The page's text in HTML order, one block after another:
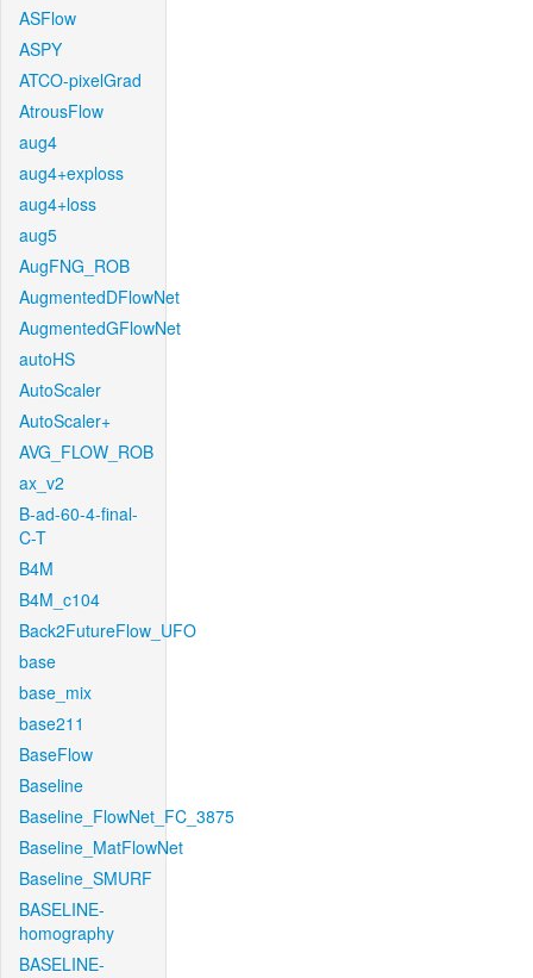
ASFlow
ASPY
ATCO-pixelGrad
AtrousFlow
aug4
aug4+exploss
aug4+loss
aug5
AugFNG_ROB
AugmentedDFlowNet
AugmentedGFlowNet
autoHS
AutoScaler
AutoScaler+
AVG_FLOW_ROB
ax_v2
B-ad-60-4-final-
C-T
B4M
B4M_c104
Back2FutureFlow_UFO
base
base_mix
base211
BaseFlow
Baseline
Baseline_FlowNet_FC_3875
Baseline_MatFlowNet
Baseline_SMURF
BASELINE-
homography
BASELINE-